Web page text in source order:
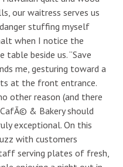
our waitress serves us
danger stuffing myself
when I notice the
beside us. “Save
me, gesturing toward a
at the front entrance.
other reason (and there
& Bakery should
exceptional. On this
with customers
serving plates of fresh,